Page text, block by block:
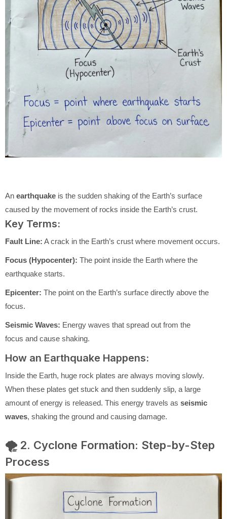
An earthquake is the sudden shaking of the Earth’s surface
caused by the movement of rocks inside the Earth’s crust.
Key Terms:
Fault Line: A crack in the Earth’s crust where movement occurs.
Focus (Hypocenter): The point inside the Earth where the
earthquake starts.
Epicenter: The point on the Earth’s surface directly above the
focus.
Seismic Waves: Energy waves that spread out from the
focus and cause shaking.
How an Earthquake Happens:
Inside the Earth, huge rock plates are always moving slowly.
When these plates get stuck and then suddenly slip, a large
amount of energy is released. This energy travels as seismic
waves, shaking the ground and causing damage.
🌪️ 2. Cyclone Formation: Step-by-Step
Process